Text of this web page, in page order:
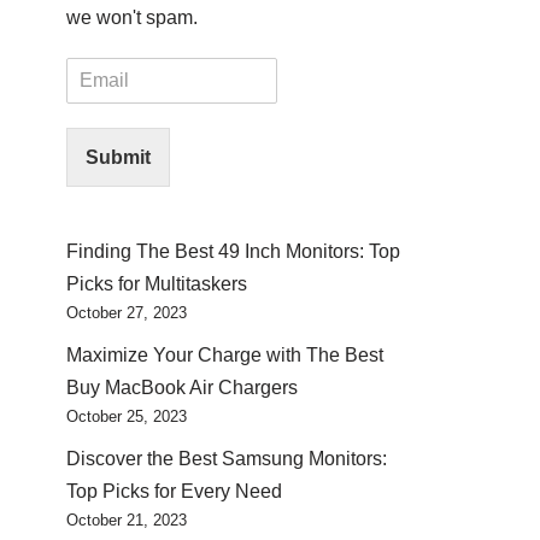
we won't spam.
m
*
Submit
Finding The Best 49 Inch Monitors: Top
Picks for Multitaskers
October 27, 2023
Maximize Your Charge with The Best
Buy MacBook Air Chargers
October 25, 2023
Discover the Best Samsung Monitors:
Top Picks for Every Need
October 21, 2023